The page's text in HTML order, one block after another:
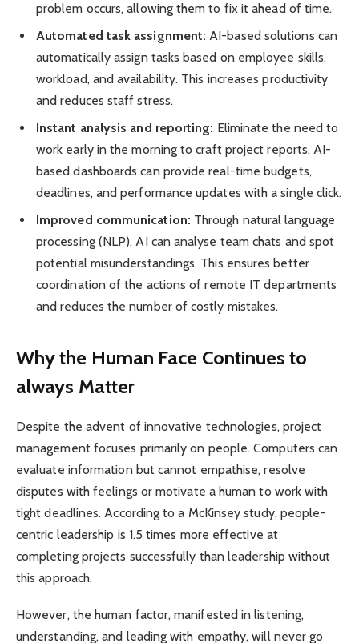
problem occurs, allowing them to fix it ahead of time.
Automated task assignment: AI-based solutions can
automatically assign tasks based on employee skills,
workload, and availability. This increases productivity
and reduces staff stress.
Instant analysis and reporting: Eliminate the need to
work early in the morning to craft project reports. AI-
based dashboards can provide real-time budgets,
deadlines, and performance updates with a single click.
Improved communication: Through natural language
processing (NLP), AI can analyse team chats and spot
potential misunderstandings. This ensures better
coordination of the actions of remote IT departments
and reduces the number of costly mistakes.
Why the Human Face Continues to
always Matter
Despite the advent of innovative technologies, project
management focuses primarily on people. Computers can
evaluate information but cannot empathise, resolve
disputes with feelings or motivate a human to work with
tight deadlines. According to a McKinsey study, people-
centric leadership is 1.5 times more effective at
completing projects successfully than leadership without
this approach.
However, the human factor, manifested in listening,
understanding, and leading with empathy, will never go